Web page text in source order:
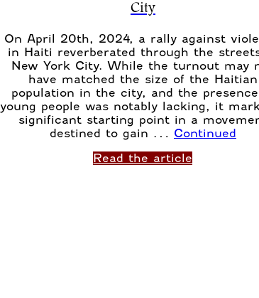
City
On April 20th, 2024, a rally against
in Haiti reverberated through the
New York City. While the turnout may
have matched the size of the Haitian
population in the city, and the
young people was notably lacking, it
significant starting point in a
destined to gain … Continued
Read the article